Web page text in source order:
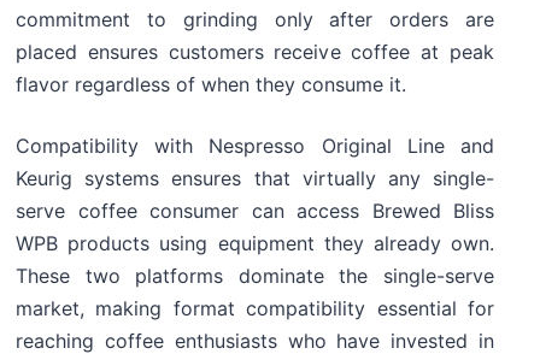
commitment to grinding only after orders are
placed ensures customers receive coffee at peak
flavor regardless of when they consume it.
Compatibility with Nespresso Original Line and
Keurig systems ensures that virtually any single-
serve coffee consumer can access Brewed Bliss
WPB products using equipment they already own.
These two platforms dominate the single-serve
market, making format compatibility essential for
reaching coffee enthusiasts who have invested in